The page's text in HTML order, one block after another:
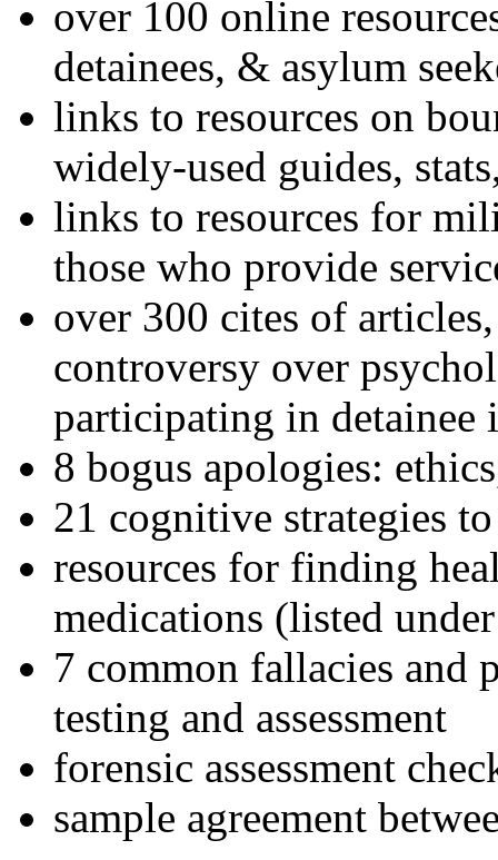
over 100 online
detainees, & asylum
links to resources on
widely-used guides,
links to resources for
those who provide
over 300 cites of
controversy over
participating in detainee
8 bogus apologies:
21 cognitive strategies
resources for finding
medications (listed
7 common fallacies and
testing and assessment
forensic assessment
sample agreement